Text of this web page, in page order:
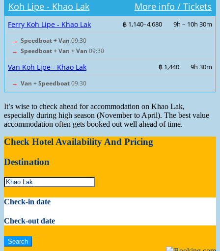
Koh Lipe - Khao Lak More info / Tickets
Ferry Koh Lipe - Khao Lak ฿ 1,140–4,680 9h – 10h 30m
→ Speedboat + Van 09:30
→ Speedboat + Van + Van 09:30
Van Koh Lipe - Khao Lak ฿ 1,440 9h 30m
→ Van + Speedboat09:30
It’s wise to check ahead for accommodation on Khao Lak,
especially during high season (November to April). The best value
accommodation often gets booked out well ahead of time.
Check Hotel Availability And Pricing
Destination
Check-in date
Check-out date